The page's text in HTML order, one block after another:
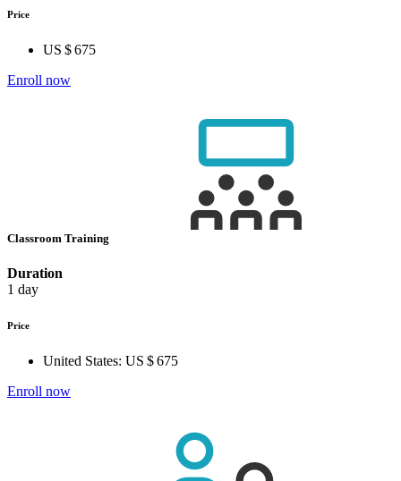
Price
US $ 675
Enroll now
Classroom Training
Duration
1 day
Price
United States: US $ 675
Enroll now